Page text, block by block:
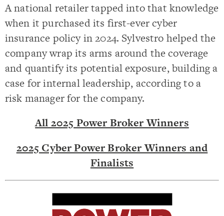
A national retailer tapped into that knowledge
when it purchased its first-ever cyber
insurance policy in 2024. Sylvestro helped the
company wrap its arms around the coverage
and quantify its potential exposure, building a
case for internal leadership, according to a
risk manager for the company.
All 2025 Power Broker Winners
2025 Cyber Power Broker Winners and
Finalists